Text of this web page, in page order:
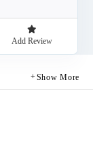
Add Review
Show More